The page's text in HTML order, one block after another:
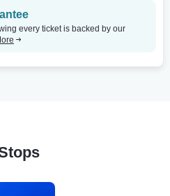
every ticket is backed by our